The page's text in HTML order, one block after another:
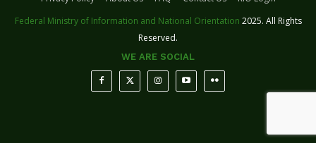
Federal Ministry of Information and National Orientation 2025. All Rights
Reserved.
WE ARE SOCIAL